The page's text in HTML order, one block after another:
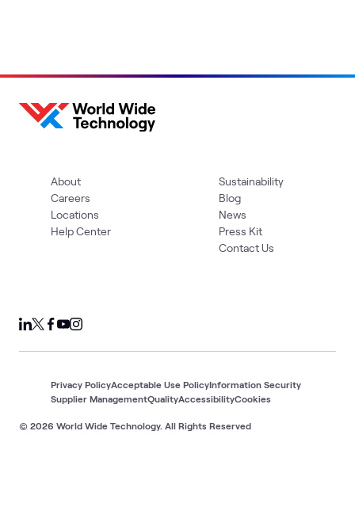
About
Careers
Locations
Help Center
Sustainability
Blog
News
Press Kit
Contact Us
© 2026 World Wide Technology. All Rights Reserved
Privacy PolicyAcceptable Use PolicyInformation Security
Supplier ManagementQualityAccessibilityCookies